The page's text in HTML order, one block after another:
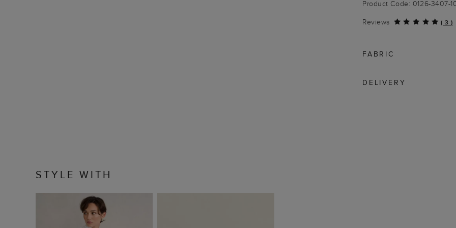
Product Code: 0126-3407-
Reviews
( 3 )
FABRIC
DELIVERY
STYLE WITH